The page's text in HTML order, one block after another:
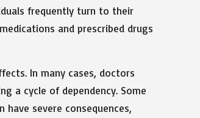
frequently turn to their
and prescribed drugs
In many cases, doctors
a cycle of dependency. Some
severe consequences,